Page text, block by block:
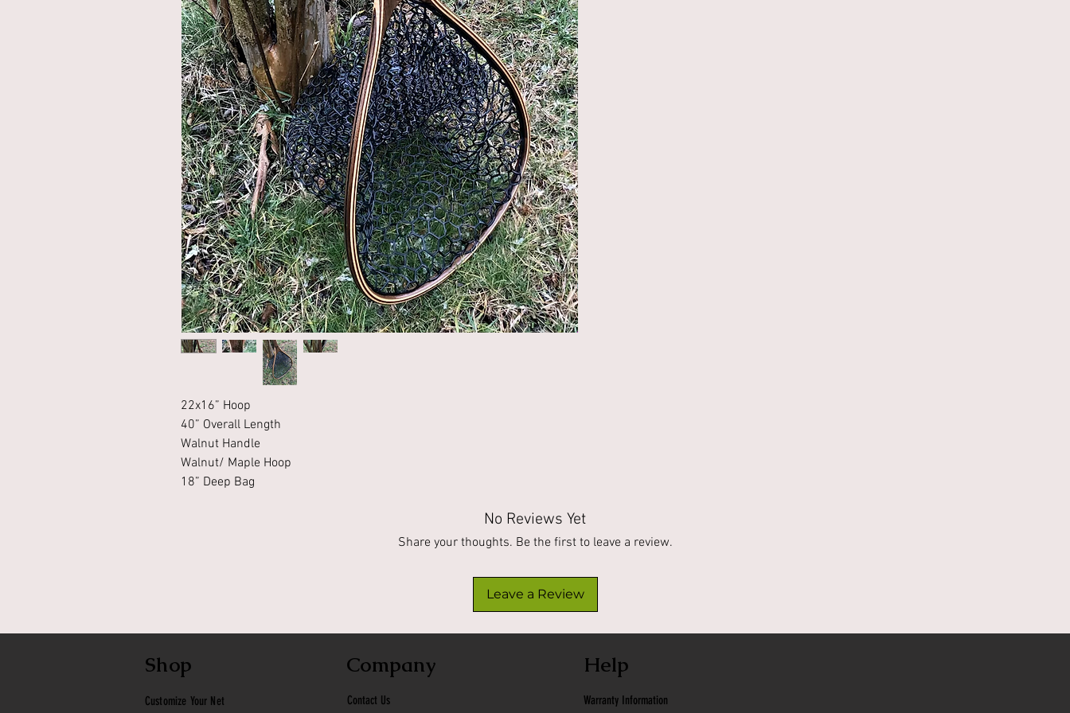
22x16” Hoop
40” Overall Length
Walnut Handle
Walnut/ Maple Hoop
18” Deep Bag
No Reviews Yet
Share your thoughts. Be the first to leave a review.
Leave a Review
Shop Company Help
Customize Your Net Contact Us Warranty Information